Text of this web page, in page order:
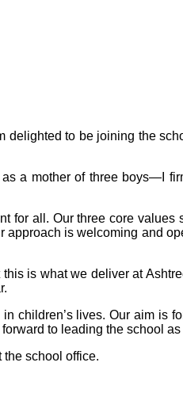
to be joining the
a mother of three boys—I
all. Our three core
is welcoming and
is what we deliver at
children’s lives. Our aim is
to leading the school
the school office.